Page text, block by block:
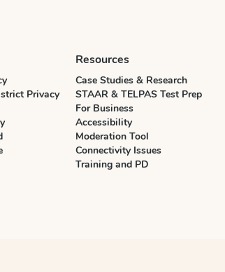
Privacy
Resources
Case Studies & Research
STAAR & TELPAS Test Prep
For Business
Accessibility
Moderation Tool
Connectivity Issues
Training and PD